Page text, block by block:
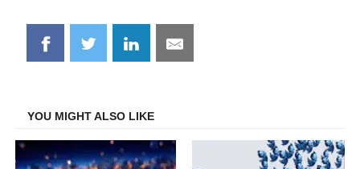
Share
on
Share
on
Share
on
Share
on
YOU MIGHT ALSO LIKE